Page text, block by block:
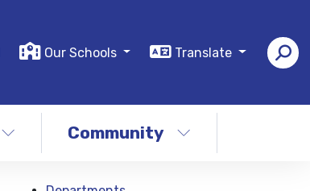
Our Schools Translate
Community